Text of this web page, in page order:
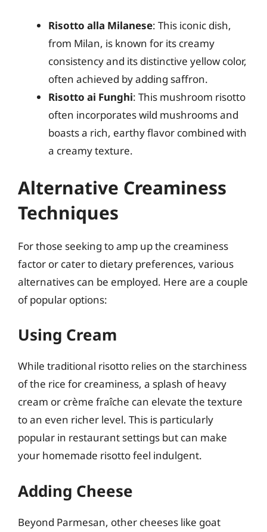
Risotto alla Milanese: This iconic dish,
from Milan, is known for its creamy
consistency and its distinctive yellow color,
often achieved by adding saffron.
Risotto ai Funghi: This mushroom risotto
often incorporates wild mushrooms and
boasts a rich, earthy flavor combined with
a creamy texture.
Alternative Creaminess
Techniques
For those seeking to amp up the creaminess
factor or cater to dietary preferences, various
alternatives can be employed. Here are a couple
of popular options:
Using Cream
While traditional risotto relies on the starchiness
of the rice for creaminess, a splash of heavy
cream or crème fraîche can elevate the texture
to an even richer level. This is particularly
popular in restaurant settings but can make
your homemade risotto feel indulgent.
Adding Cheese
Beyond Parmesan, other cheeses like goat